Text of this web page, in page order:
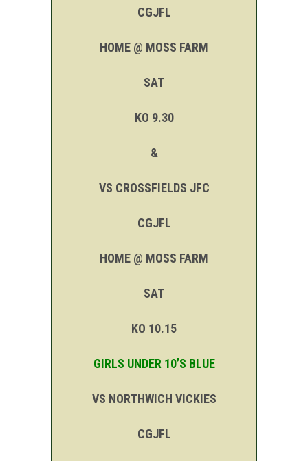
CGJFL
HOME @ MOSS FARM
SAT
KO 9.30
&
VS CROSSFIELDS JFC
CGJFL
HOME @ MOSS FARM
SAT
KO 10.15
GIRLS UNDER 10’S BLUE
VS NORTHWICH VICKIES
CGJFL